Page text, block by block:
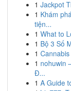
1 Jackpot
1 Khám
tiện...
1 What to
1 Bộ 3 Số
1
1 nohuwin
Đ...
1 A Guide